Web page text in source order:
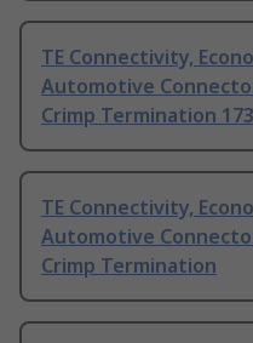
TE Connectivity,
Automotive
Crimp Termination
TE Connectivity,
Automotive
Crimp Termination